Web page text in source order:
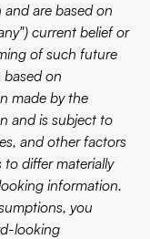
are based on
current belief or
of such future
on
made by the
and is subject to
and other factors
to differ materially
information.
you
looking